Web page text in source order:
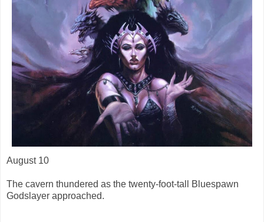
August 10
The cavern thundered as the twenty-foot-tall Bluespawn
Godslayer approached.